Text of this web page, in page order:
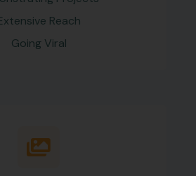
Reach
Going Viral